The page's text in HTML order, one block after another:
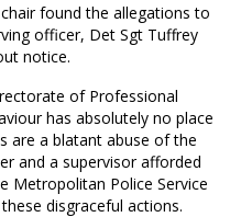
found the allegations to
officer, Det Sgt Tuffrey
notice.
of Professional
has absolutely no place
are a blatant abuse of the
and a supervisor afforded
Metropolitan Police Service
disgraceful actions.